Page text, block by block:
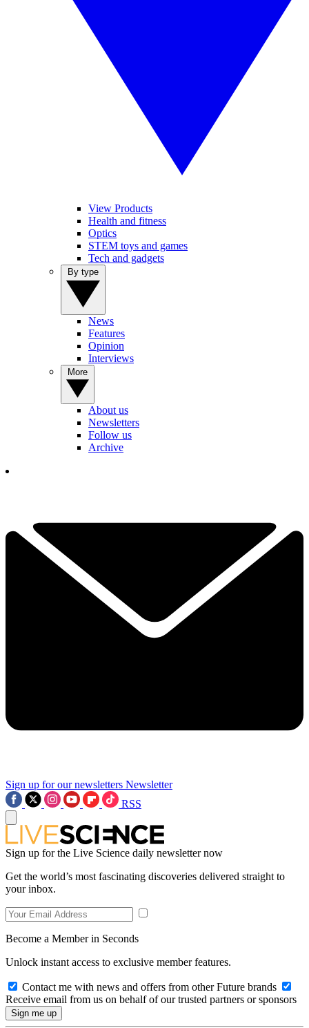
View Products
Health and fitness
Optics
STEM toys and games
Tech and gadgets
News
Features
Opinion
Interviews
About us
Newsletters
Follow us
Archive
Sign up for our newsletters Newsletter
RSS
Sign up for the Live Science daily newsletter now
Get the world’s most fascinating discoveries delivered straight to
your inbox.
Become a Member in Seconds
Unlock instant access to exclusive member features.
Contact me with news and offers from other Future brands
Receive email from us on behalf of our trusted partners or sponsors